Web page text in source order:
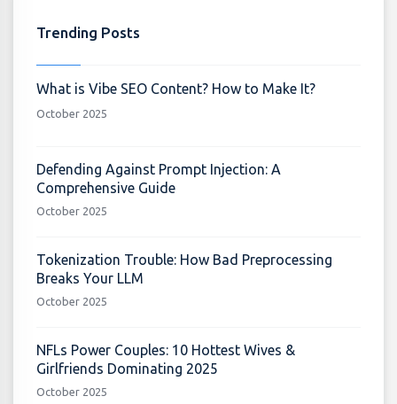
Trending Posts
What is Vibe SEO Content? How to Make It?
October 2025
Defending Against Prompt Injection: A
Comprehensive Guide
October 2025
Tokenization Trouble: How Bad Preprocessing
Breaks Your LLM
October 2025
NFLs Power Couples: 10 Hottest Wives &
Girlfriends Dominating 2025
October 2025